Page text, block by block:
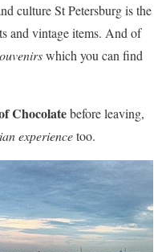
culture St Petersburg is the
and vintage items. And of
which you can find
Chocolatebefore leaving,
experiencetoo.